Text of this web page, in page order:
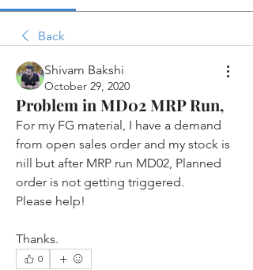
Back
Shivam Bakshi
October 29, 2020
Problem in MD02 MRP Run,
For my FG material, I have a demand
from open sales order and my stock is
nill but after MRP run MD02, Planned
order is not getting triggered.
Please help!
Thanks.
0